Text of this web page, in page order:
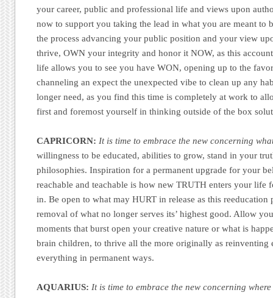
your career, public and professional life and views upon
now to support you taking the lead in what you are meant to
the process advancing your public position and your view
thrive, OWN your integrity and honor it NOW, as this
life allows you to see you have WON, opening up to the
channeling an expect the unexpected vibe to clean up any
longer need, as you find this time is completely at work to
first and foremost yourself in thinking outside of the box
CAPRICORN: It is time to embrace the new concerning
willingness to be educated, abilities to grow, stand in your
philosophies. Inspiration for a permanent upgrade for your
reachable and teachable is how new TRUTH enters your life
in. Be open to what may HURT in release as this reeducation
removal of what no longer serves its’ highest good. Allow
moments that burst open your creative nature or what is
brain children, to thrive all the more originally as reinventing
everything in permanent ways.
AQUARIUS: It is time to embrace the new concerning